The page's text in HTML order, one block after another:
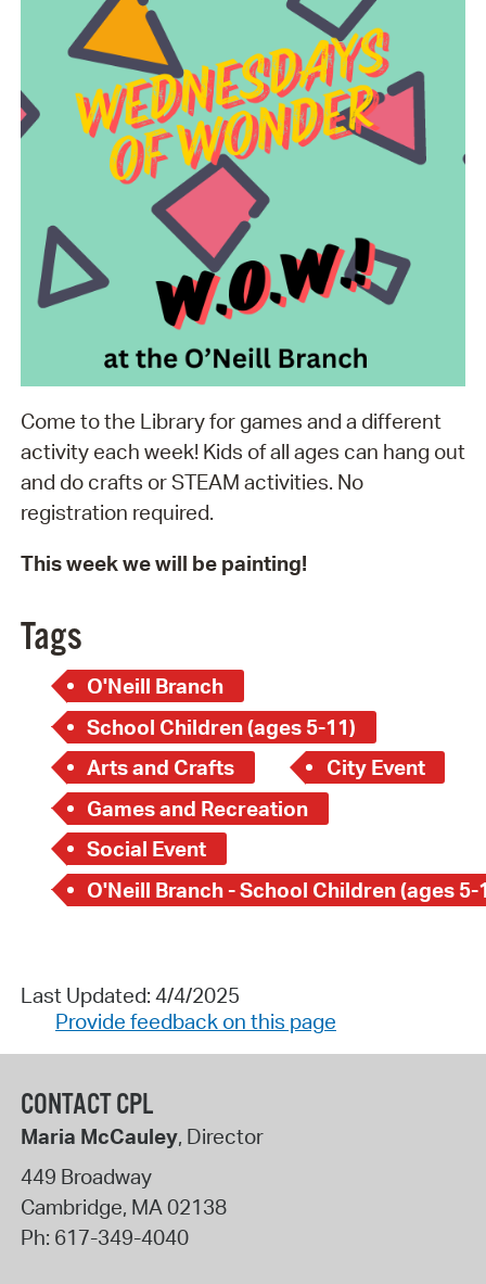
Come to the Library for games and a different
activity each week! Kids of all ages can hang out
and do crafts or STEAM activities. No
registration required.
This week we will be painting!
Tags
O'Neill Branch
School Children (ages 5-11)
Arts and Crafts
City Event
Games and Recreation
Social Event
O'Neill Branch - School Children (ages 5-
Last Updated: 4/4/2025
Provide feedback on this page
CONTACT CPL
Maria McCauley, Director
449 Broadway
Cambridge, MA02138
Ph: 617-349-4040